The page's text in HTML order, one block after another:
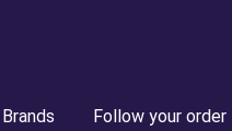
Brands Follow your order